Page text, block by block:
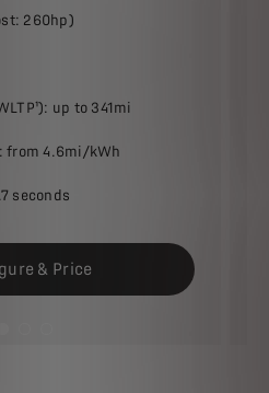
260hp)
up to 341mi​
from 4.6mi/kWh​
seconds
& Price